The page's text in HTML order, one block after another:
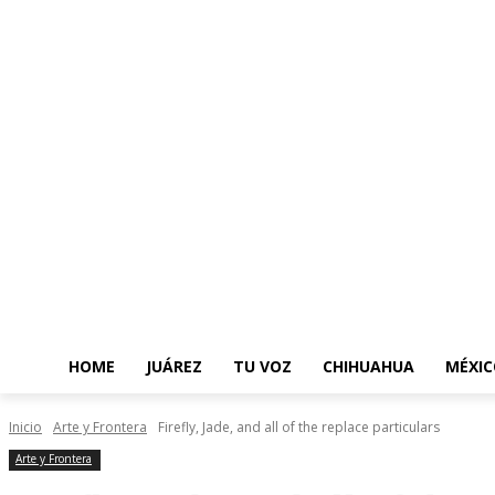
HOME JUÁREZ TU VOZ CHIHUAHUA
Inicio Arte y Frontera Firefly, Jade, and all of the replace particulars
Arte y Frontera